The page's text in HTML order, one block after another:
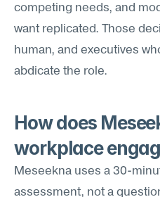
competing needs, and
want replicated. Those
human, and executives
abdicate the role.
How does
workplace
Meseekna uses a 30-
assessment, not a